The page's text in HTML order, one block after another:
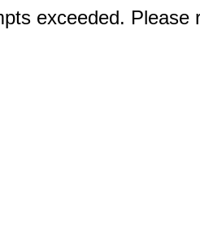
exceeded. Please